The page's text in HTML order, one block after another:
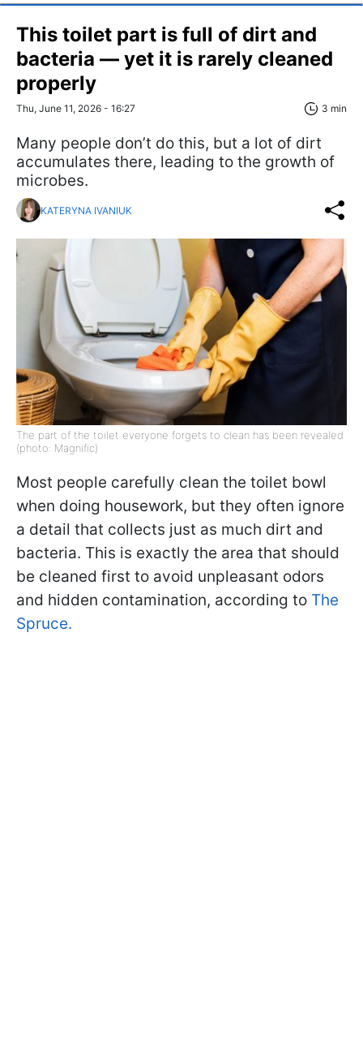
This toilet part is full of dirt and
bacteria — yet it is rarely cleaned
properly
Thu, June 11, 2026 - 16:27 3 min
Many people don’t do this, but a lot of dirt
accumulates there, leading to the growth of
microbes.
KATERYNA IVANIUK
The part of the toilet everyone forgets to clean has been revealed
(photo: Magnific)
Most people carefully clean the toilet bowl
when doing housework, but they often ignore
a detail that collects just as much dirt and
bacteria. This is exactly the area that should
be cleaned first to avoid unpleasant odors
and hidden contamination, according to The
Spruce.